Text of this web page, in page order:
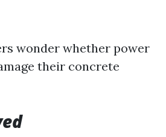
wonder whether power
their concrete